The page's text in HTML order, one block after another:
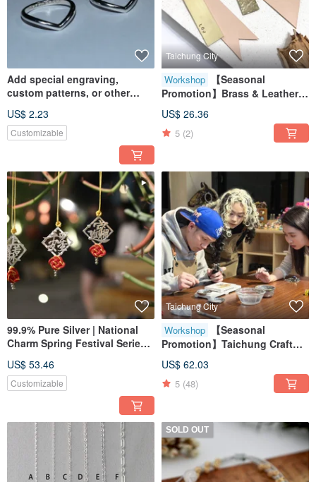
Add special engraving,
custom patterns, or other
US$ 2.23
Customizable
Taichung City
Workshop
【Seasonal
Promotion】Brass & Leather
Keychain Workshop /
Minimum 1 Person to Start /
Metal & Leather Craft
US$ 26.36
5 (2)
99.9% Pure Silver | National
Charm Spring Festival Series |
US$ 53.46
Customizable
Taichung City
Workshop
【Seasonal
Promotion】Taichung Craft
Workshop / Small Groups
Welcome / Sterling Silver
Rings / Metalworking
US$ 62.03
5 (48)
SOLD OUT